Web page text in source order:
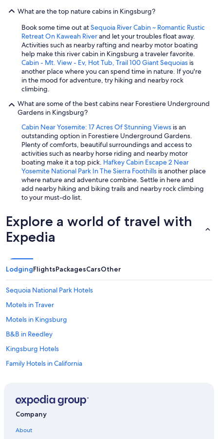
What are the top nature cabins in Kingsburg?
Book some time out atSequoia River Cabin ~ Romantic Rustic
Retreat On Kaweah Riverand let your troubles float away.
Activities such as nearby rafting and nearby motor boating
help make this river cabin in Kingsburg a traveler favorite.
Cabin - Mt. View - Ev, Hot Tub, Trail 100 Giant Sequoias is
another place where you can spend time in nature. If you're
in the mood for adventure, try hiking and nearby rock
climbing.
What are some of the best cabins near Forestiere Underground
Gardens in Kingsburg?
Cabin Near Yosemite: 17 Acres Of Stunning Views is an
outstanding option in Forestiere Underground Gardens.
Plenty of comforts, beautiful surroundings and access to
activities such as nearby horse riding and nearby motor
boating make it a top pick. Hafkey Cabin Escape 2 Near
Yosemite National Park In The Sierra Foothills is another place
where nature and adventure combine. Settle in here and
add nearby hiking and biking trails and nearby rock climbing
to your must-do list.
Explore a world of travel with
Expedia
LodgingFlightsPackagesCarsOther
Sequoia National Park Hotels
Motels in Traver
Motels in Kingsburg
B&B in Reedley
Kingsburg Hotels
Family Hotels in California
Cottages in Reedley
Company
About